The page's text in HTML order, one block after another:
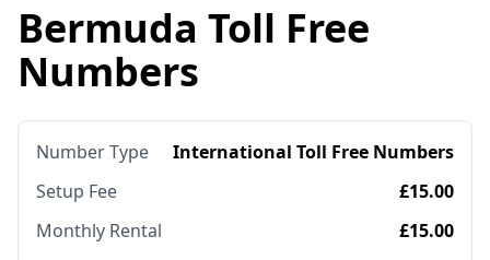
Bermuda Toll Free
Numbers
Number Type
International Toll Free Numbers
Setup Fee
£15.00
Monthly Rental
£15.00